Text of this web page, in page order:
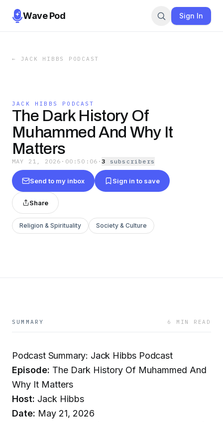
Wave Pod Sign In
← JACK HIBBS PODCAST
JACK HIBBS PODCAST
The Dark History Of
Muhammed And Why It
Matters
MAY 21, 2026 · 00:50:06 ·3 subscribers
Send to my inbox Sign in to save
Share
Religion & Spirituality Society & Culture
SUMMARY 6 MIN READ
Podcast Summary: Jack Hibbs Podcast
Episode: The Dark History Of Muhammed And
Why It Matters
Host: Jack Hibbs
Date: May 21, 2026